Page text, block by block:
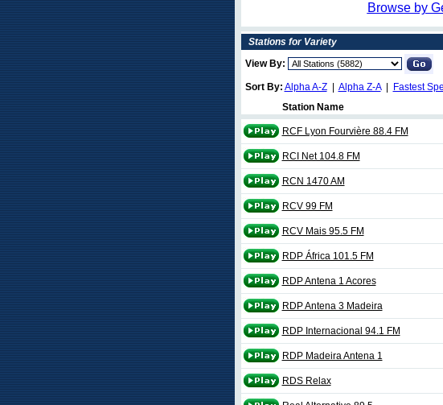
Browse by
Stations for Variety
View By:
Sort By: Alpha A-Z| Alpha Z-A| Fastest
Station Name
RCF Lyon Fourvière 88.4 FM
RCI Net 104.8 FM
RCN 1470 AM
RCV 99 FM
RCV Mais 95.5 FM
RDP África 101.5 FM
RDP Antena 1 Acores
RDP Antena 3 Madeira
RDP Internacional 94.1 FM
RDP Madeira Antena 1
RDS Relax